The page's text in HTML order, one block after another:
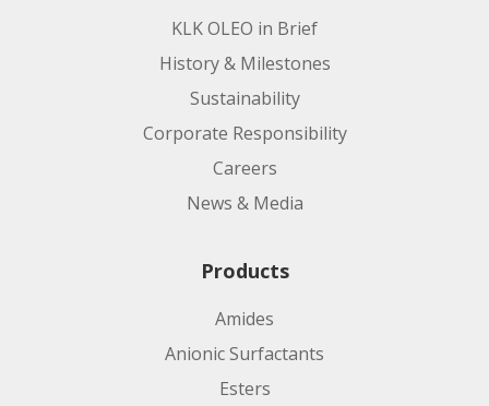
KLK OLEO in Brief
History & Milestones
Sustainability
Corporate Responsibility
Careers
News & Media
Products
Amides
Anionic Surfactants
Esters